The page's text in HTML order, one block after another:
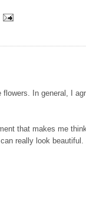
In general, I
that makes me
really look beautiful.